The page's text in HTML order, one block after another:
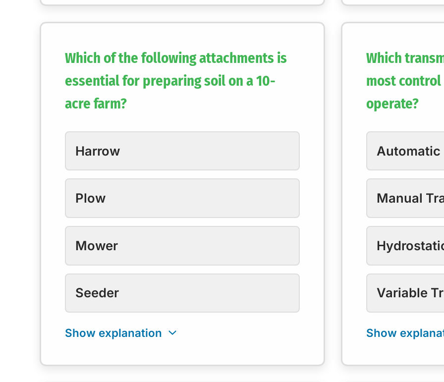
Which of the following attachments is
essential for preparing soil on a 10-
acre farm?
Harrow
Plow
Mower
Seeder
Which
most
operate?
Automatic
Manual
Variable